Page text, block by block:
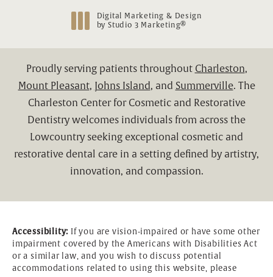
Digital Marketing & Design
by Studio 3 Marketing®
Proudly serving patients throughout Charleston,
Mount Pleasant, Johns Island, and Summerville. The
Charleston Center for Cosmetic and Restorative
Dentistry welcomes individuals from across the
Lowcountry seeking exceptional cosmetic and
restorative dental care in a setting defined by artistry,
innovation, and compassion.
Accessibility: If you are vision-impaired or have some other
impairment covered by the Americans with Disabilities Act
or a similar law, and you wish to discuss potential
accommodations related to using this website, please